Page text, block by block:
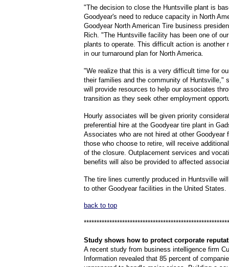
"The decision to close the Huntsville plant is
Goodyear's need to reduce capacity in North
Goodyear North American Tire business
Rich. "The Huntsville facility has been one of
plants to operate. This difficult action is another
in our turnaround plan for North America.
"We realize that this is a very difficult time for
their families and the community of Huntsville,"
will provide resources to help our associates
transition as they seek other employment
Hourly associates will be given priority
preferential hire at the Goodyear tire plant in
Associates who are not hired at other Goodyear
those who choose to retire, will receive
of the closure. Outplacement services and
benefits will also be provided to affected
The tire lines currently produced in Huntsville
to other Goodyear facilities in the United States.
back to top
Study shows how to protect corporate
A recent study from business intelligence firm
Information revealed that 85 percent of